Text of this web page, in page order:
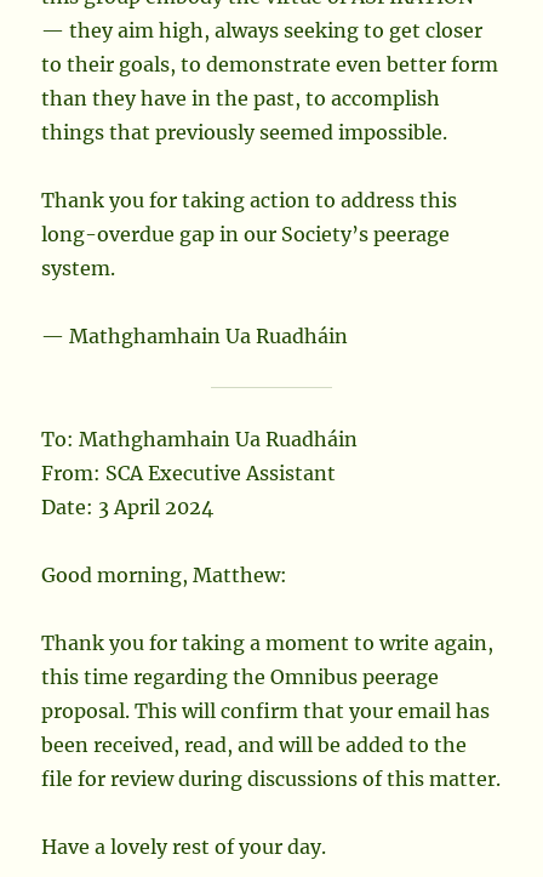
— they aim high, always seeking to get closer
to their goals, to demonstrate even better form
than they have in the past, to accomplish
things that previously seemed impossible.
Thank you for taking action to address this
long-overdue gap in our Society’s peerage
system.
— Mathghamhain Ua Ruadháin
To: Mathghamhain Ua Ruadháin
From: SCA Executive Assistant
Date: 3 April 2024
Good morning, Matthew:
Thank you for taking a moment to write again,
this time regarding the Omnibus peerage
proposal. This will confirm that your email has
been received, read, and will be added to the
file for review during discussions of this matter.
Have a lovely rest of your day.